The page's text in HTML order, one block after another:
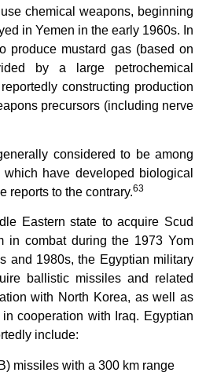
chemical weapons, beginning
in Yemen in the early 1960s. In
produce mustard gas (based on
by a large petrochemical
constructing production
precursors (including nerve
considered to be among
have developed biological
reports to the contrary.63
Eastern state to acquire Scud
in combat during the 1973 Yom
and 1980s, the Egyptian military
ballistic missiles and related
with North Korea, as well as
cooperation with Iraq. Egyptian
include:
missiles with a 300 km range